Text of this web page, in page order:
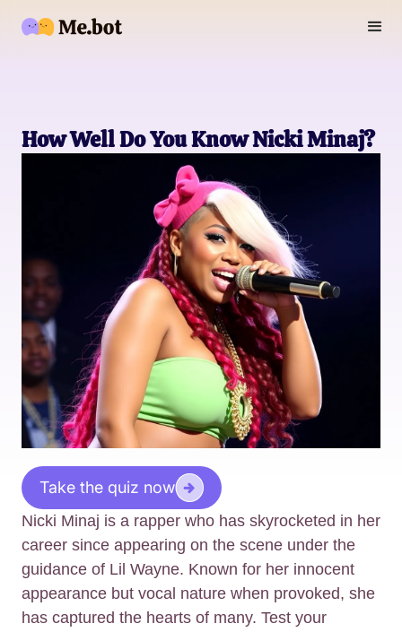
How Well Do You Know Nicki Minaj?
Take the quiz now
Nicki Minaj is a rapper who has skyrocketed in her
career since appearing on the scene under the
guidance of Lil Wayne. Known for her innocent
appearance but vocal nature when provoked, she
has captured the hearts of many. Test your